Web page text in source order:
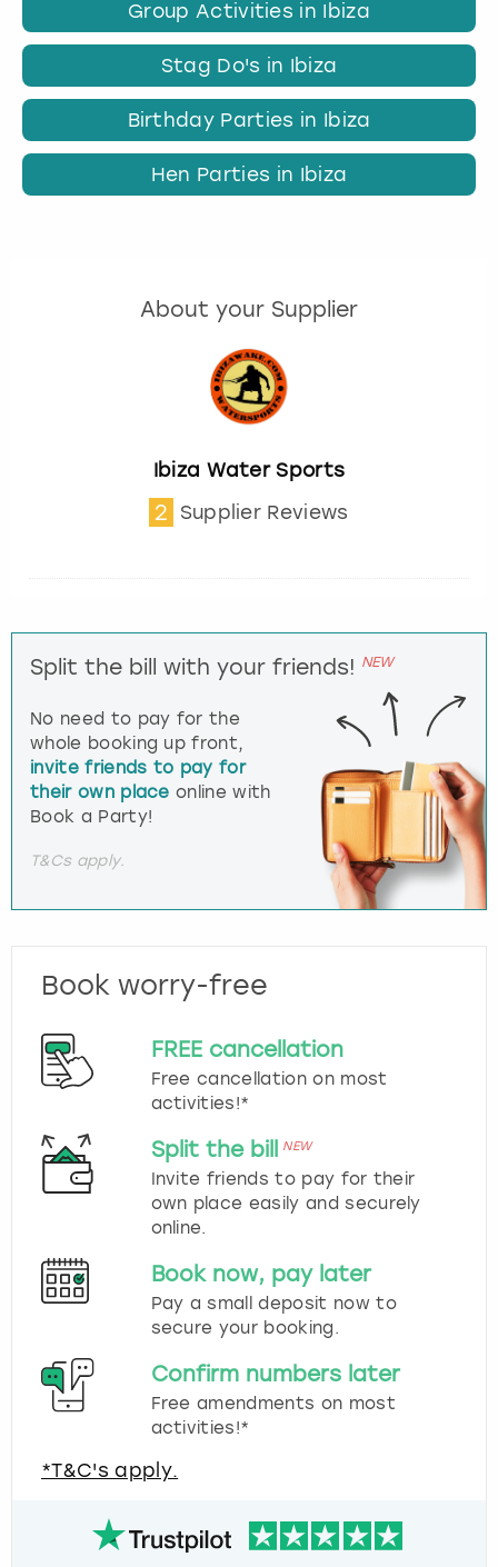
Group Activities in Ibiza
Stag Do's in Ibiza
Birthday Parties in Ibiza
Hen Parties in Ibiza
About your Supplier
Ibiza Water Sports
2 Supplier Reviews
Split the bill with your friends! NEW
No need to pay for the
whole booking up front,
invite friends to pay for
their own place online with
Book a Party!
T&Cs apply.
Book worry-free
FREE cancellation
Free cancellation on most
activities!*
Split the bill NEW
Invite friends to pay for their
own place easily and securely
online.
Book now, pay later
Pay a small deposit now to
secure your booking.
Confirm numbers later
Free amendments on most
activities!*
*T&C's apply.